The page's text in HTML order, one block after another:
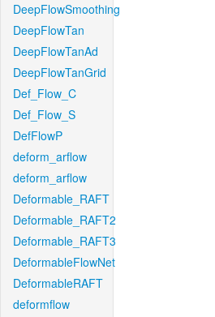
DeepFlowSmoothing
DeepFlowTan
DeepFlowTanAd
DeepFlowTanGrid
Def_Flow_C
Def_Flow_S
DefFlowP
deform_arflow
deform_arflow
Deformable_RAFT
Deformable_RAFT2
Deformable_RAFT3
DeformableFlowNet
DeformableRAFT
deformflow